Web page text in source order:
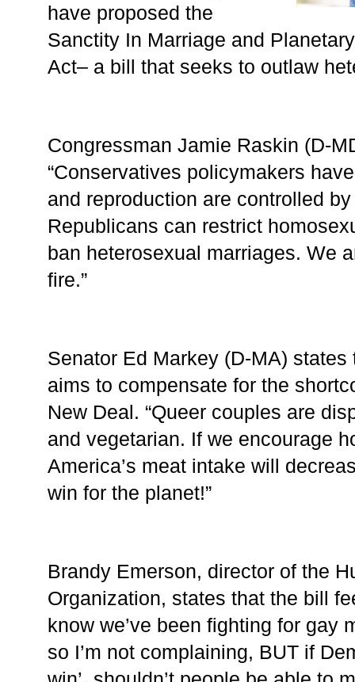
have proposed the
Sanctity In Marriage and
Act– a bill that seeks to outlaw
Congressman Jamie Raskin (D-
“Conservatives policymakers
and reproduction are controlled
Republicans can restrict
ban heterosexual marriages. We
fire.”
Senator Ed Markey (D-MA)
aims to compensate for the
New Deal. “Queer couples are
and vegetarian. If we encourage
America’s meat intake will
win for the planet!”
Brandy Emerson, director of the
Organization, states that the bill
know we’ve been fighting for gay
so I’m not complaining, BUT if